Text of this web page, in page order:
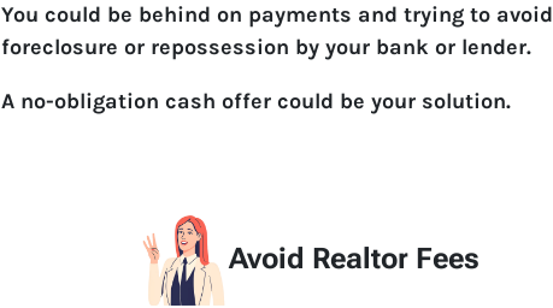
You could be behind on payments and trying to avoid
foreclosure or repossession by your bank or lender.
A no-obligation cash offer could be your solution.
Avoid Realtor Fees